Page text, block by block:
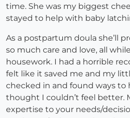
time. She was my biggest
stayed to help with baby
As a postpartum doula she’ll
so much care and love, all
housework. I had a horrible
felt like it saved me and my
checked in and found ways to
thought I couldn’t feel better.
expertise to your needs/